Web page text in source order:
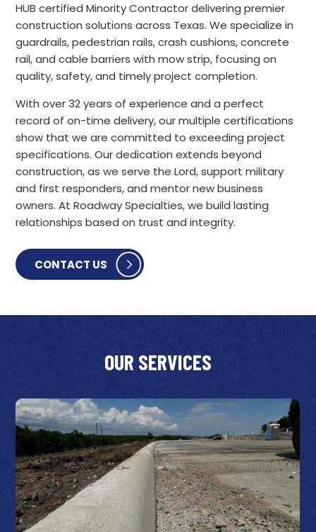
HUB certified Minority Contractor delivering premier
construction solutions across Texas. We specialize in
guardrails, pedestrian rails, crash cushions, concrete
rail, and cable barriers with mow strip, focusing on
quality, safety, and timely project completion.
With over 32 years of experience and a perfect
record of on-time delivery, our multiple certifications
show that we are committed to exceeding project
specifications. Our dedication extends beyond
construction, as we serve the Lord, support military
and first responders, and mentor new business
owners. At Roadway Specialties, we build lasting
relationships based on trust and integrity.
CONTACT US
OUR SERVICES